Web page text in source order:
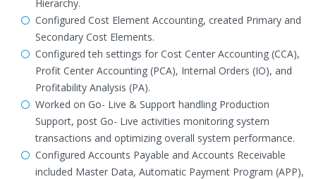
Hierarchy.
Configured Cost Element Accounting, created Primary and
Secondary Cost Elements.
Configured teh settings for Cost Center Accounting (CCA),
Profit Center Accounting (PCA), Internal Orders (IO), and
Profitability Analysis (PA).
Worked on Go- Live & Support handling Production
Support, post Go- Live activities monitoring system
transactions and optimizing overall system performance.
Configured Accounts Payable and Accounts Receivable
included Master Data, Automatic Payment Program (APP),